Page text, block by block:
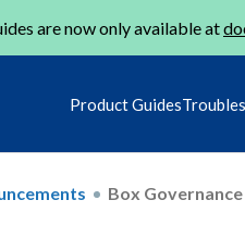
are now only available at
Product Guides
Box Governance